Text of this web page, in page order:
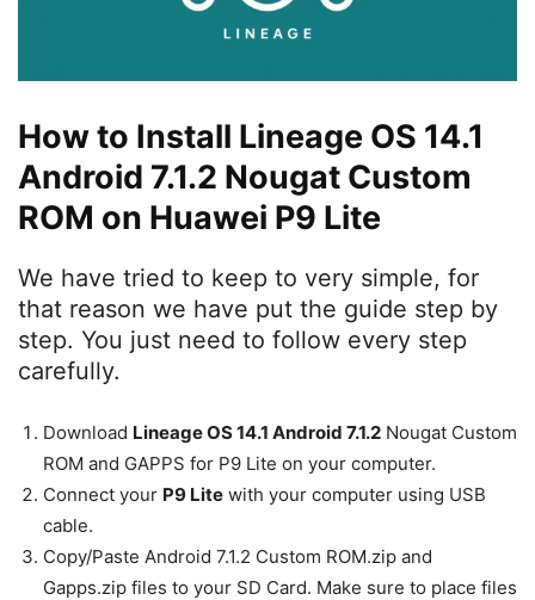
How to Install Lineage OS 14.1
Android 7.1.2 Nougat Custom
ROM on Huawei P9 Lite
We have tried to keep to very simple, for
that reason we have put the guide step by
step. You just need to follow every step
carefully.
Download Lineage OS 14.1 Android 7.1.2 Nougat Custom
ROM and GAPPS for P9 Lite on your computer.
Connect your P9 Lite with your computer using USB
cable.
Copy/Paste Android 7.1.2 Custom ROM.zip and
Gapps.zip files to your SD Card. Make sure to place files